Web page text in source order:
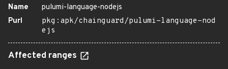
Name
pulumi-language-nodejs
Purl
pkg:apk/chainguard/pulumi-language-nod
ejs
Affected ranges